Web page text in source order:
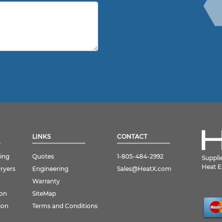
LINKS
Quotes
Engineering
Warranty
SiteMap
Terms and Conditions
CONTACT
1-805-484-2992
Sales@HeatX.com
Heat